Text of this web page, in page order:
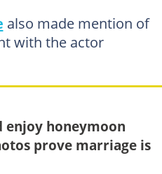
also made mention of
with the actor
enjoy honeymoon
prove marriage is